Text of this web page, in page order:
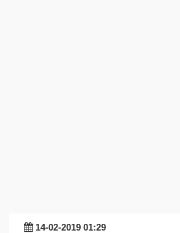
14-02-2019 01:29